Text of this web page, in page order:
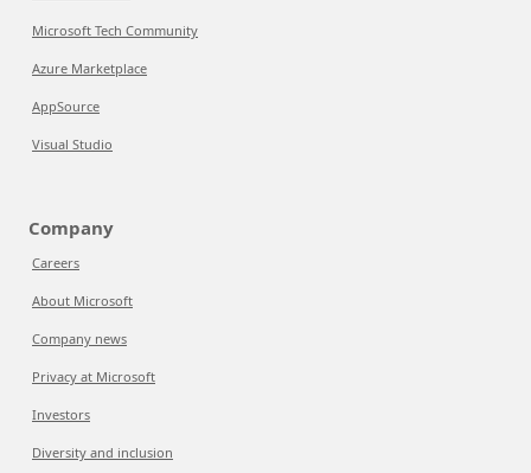
Microsoft Tech Community
Azure Marketplace
AppSource
Visual Studio
Company
Careers
About Microsoft
Company news
Privacy at Microsoft
Investors
Diversity and inclusion